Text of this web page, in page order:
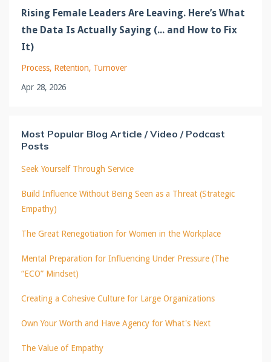
Rising Female Leaders Are Leaving. Here’s What
the Data Is Actually Saying (... and How to Fix
It)
Process Retention Turnover
Apr 28, 2026
Most Popular Blog Article / Video / Podcast
Posts
Seek Yourself Through Service
Build Influence Without Being Seen as a Threat (Strategic
Empathy)
The Great Renegotiation for Women in the Workplace
Mental Preparation for Influencing Under Pressure (The
“ECO” Mindset)
Creating a Cohesive Culture for Large Organizations
Own Your Worth and Have Agency for What's Next
The Value of Empathy